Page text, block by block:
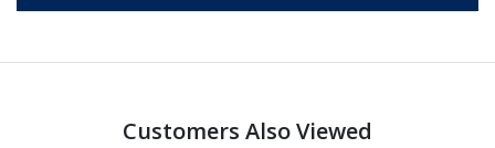
Customers Also Viewed